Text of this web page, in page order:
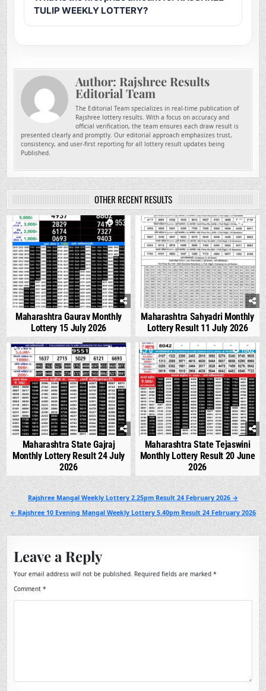
TULIP WEEKLY LOTTERY?
Author: Rajshree Results
Editorial Team
The Editorial Team specializes in real-time publication of
Rajshree lottery results. With a focus on accuracy and
official verification, the team ensures each draw result is
presented clearly and promptly. Our editorial approach emphasizes trust,
consistency, and user-first reporting for all lottery result updates being
Published.
OTHER RECENT RESULTS
0 953
Maharashtra Gaurav Monthly
Lottery 15 July 2026
0 764
Maharashtra Sahyadri Monthly
Lottery Result 11 July 2026
0 546
Maharashtra State Gajraj
Monthly Lottery Result 24 July
2026
0 1002
Maharashtra State Tejaswini
Monthly Lottery Result 20 June
2026
Post
navigation
Rajshree Mangal Weekly Lottery 2.25pm Result 24 February 2026 →
← Rajshree 10 Evening Mangal Weekly Lottery 5.40pm Result 24 February 2026
Leave a Reply
Your email address will not be published. Required fields are marked*
Comment*